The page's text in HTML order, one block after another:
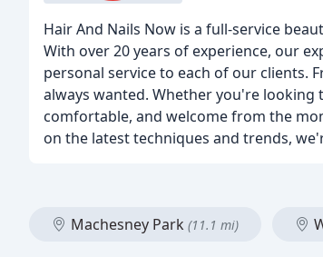
Hair And Nails Now is a full-service
With over 20 years of experience, our
personal service to each of our clients.
always wanted. Whether you're
comfortable, and welcome from the
on the latest techniques and trends,
Machesney Park (11.1 mi)